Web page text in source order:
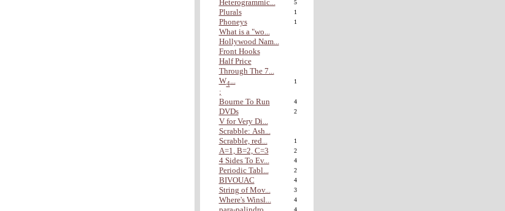
Heterogrammic... 5
Plurals 1
Phoneys 1
What is a "wo...
Hollywood Nam...
Front Hooks
Half Price
Through The 7...
W4... 1
;
Bourne To Run
4
DVDs 2
V for Very Di...
Scrabble: Ash...
Scrabble, red...
1
A=1, B=2, C=3 2
4 Sides To Ev... 4
Periodic Tabl... 2
BIVOUAC 4
String of Mov... 3
Where's Winsl... 4
4